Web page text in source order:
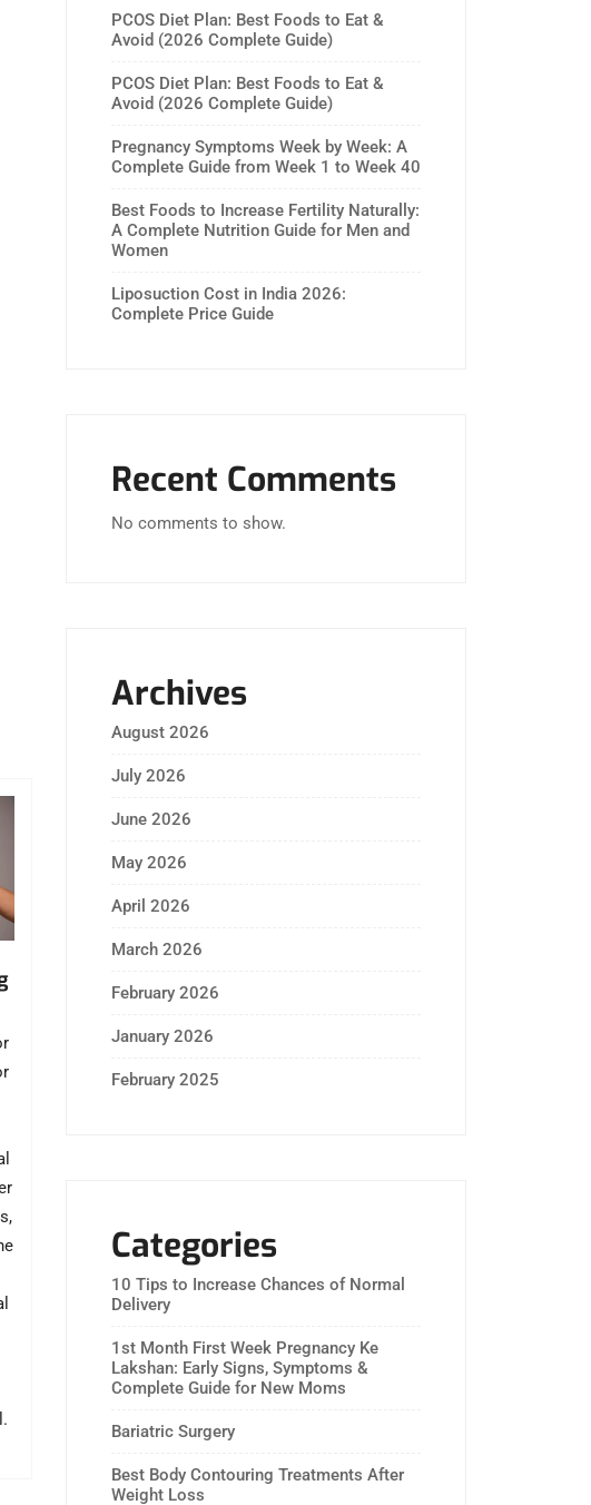
PCOS Diet Plan: Best Foods to Eat &
Avoid (2026 Complete Guide)
PCOS Diet Plan: Best Foods to Eat &
Avoid (2026 Complete Guide)
Pregnancy Symptoms Week by Week: A
Complete Guide from Week 1 to Week 40
Best Foods to Increase Fertility Naturally:
A Complete Nutrition Guide for Men and
Women
Liposuction Cost in India 2026:
Complete Price Guide
Recent Comments
No comments to show.
Archives
August 2026
July 2026
June 2026
May 2026
April 2026
March 2026
February 2026
January 2026
February 2025
Categories
10 Tips to Increase Chances of Normal
Delivery
1st Month First Week Pregnancy Ke
Lakshan: Early Signs, Symptoms &
Complete Guide for New Moms
Bariatric Surgery
Best Body Contouring Treatments After
Weight Loss